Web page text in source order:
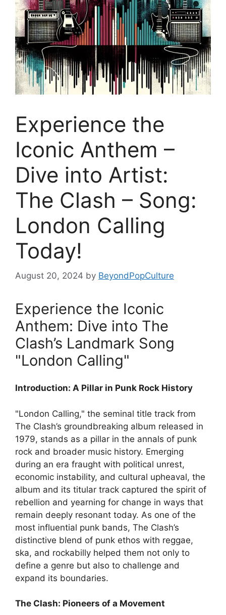
Experience the
Iconic Anthem –
Dive into Artist:
The Clash – Song:
London Calling
Today!
August 20, 2024 by BeyondPopCulture
Experience the Iconic
Anthem: Dive into The
Clash’s Landmark Song
"London Calling"
Introduction: A Pillar in Punk Rock History
"London Calling," the seminal title track from
The Clash’s groundbreaking album released in
1979, stands as a pillar in the annals of punk
rock and broader music history. Emerging
during an era fraught with political unrest,
economic instability, and cultural upheaval, the
album and its titular track captured the spirit of
rebellion and yearning for change in ways that
remain deeply resonant today. As one of the
most influential punk bands, The Clash’s
distinctive blend of punk ethos with reggae,
ska, and rockabilly helped them not only to
define a genre but also to challenge and
expand its boundaries.
The Clash: Pioneers of a Movement